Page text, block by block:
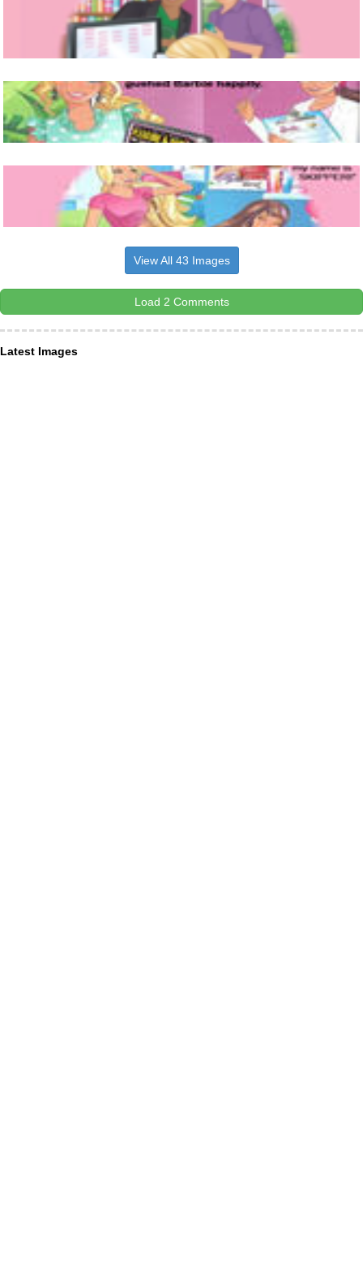
View All 43 Images
Load 2 Comments
Latest Images